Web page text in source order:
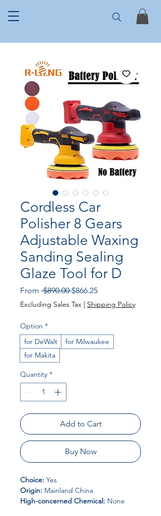
Cordless Car
Polisher 8 Gears
Adjustable Waxing
Sanding Sealing
Glaze Tool for D
From $890.00 Regular Price
$866.25Sale Price
Excluding Sales Tax | Shipping Policy
Option *
for DeWalt
for Milwaukee
for Makita
Quantity *
Add to Cart
Buy Now
Choice: Yes
Origin: Mainland China
High-concerned Chemical: None